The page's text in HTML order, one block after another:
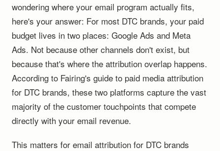
wondering where your email program actually fits,
here's your answer: For most DTC brands, your paid
budget lives in two places: Google Ads and Meta
Ads. Not because other channels don't exist, but
because that's where the attribution overlap happens.
According to Fairing's guide to paid media attribution
for DTC brands, these two platforms capture the vast
majority of the customer touchpoints that compete
directly with your email revenue.
This matters for email attribution for DTC brands